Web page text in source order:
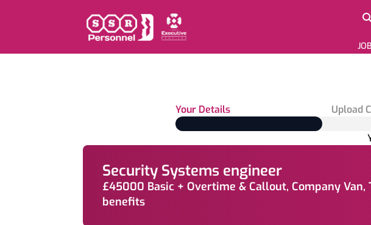
Security Systems engineer
£45000 Basic + Overtime & Callout, Company
benefits
Your Details Upload